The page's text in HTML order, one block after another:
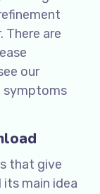
are
our
symptoms
that give
main idea